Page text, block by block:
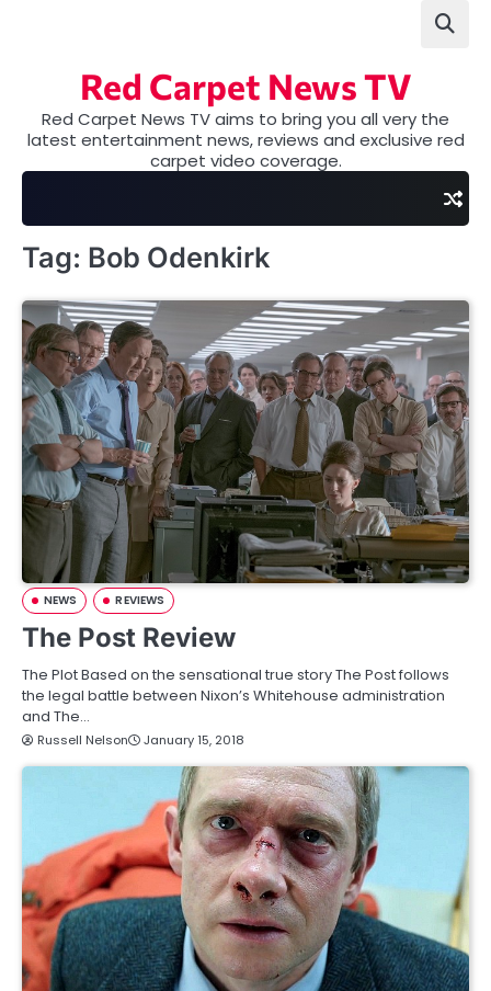
Red Carpet News TV
Red Carpet News TV aims to bring you all very the
latest entertainment news, reviews and exclusive red
carpet video coverage.
Tag: Bob Odenkirk
NEWS REVIEWS
The Post Review
The Plot Based on the sensational true story The Post follows
the legal battle between Nixon’s Whitehouse administration
and The…
Russell Nelson January 15, 2018